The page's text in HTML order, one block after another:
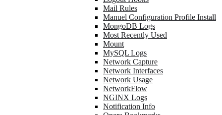
Mail Rules
Manuel Configuration Profile Install
MongoDB Logs
Most Recently Used
Mount
MySQL Logs
Network Capture
Network Interfaces
Network Usage
NetworkFlow
NGINX Logs
Notification Info